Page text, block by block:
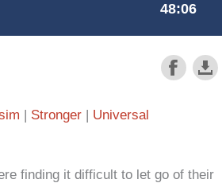
Stronger
Universal
finding it difficult to let go of their